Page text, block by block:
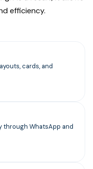
efficiency.
cards, and
WhatsApp and